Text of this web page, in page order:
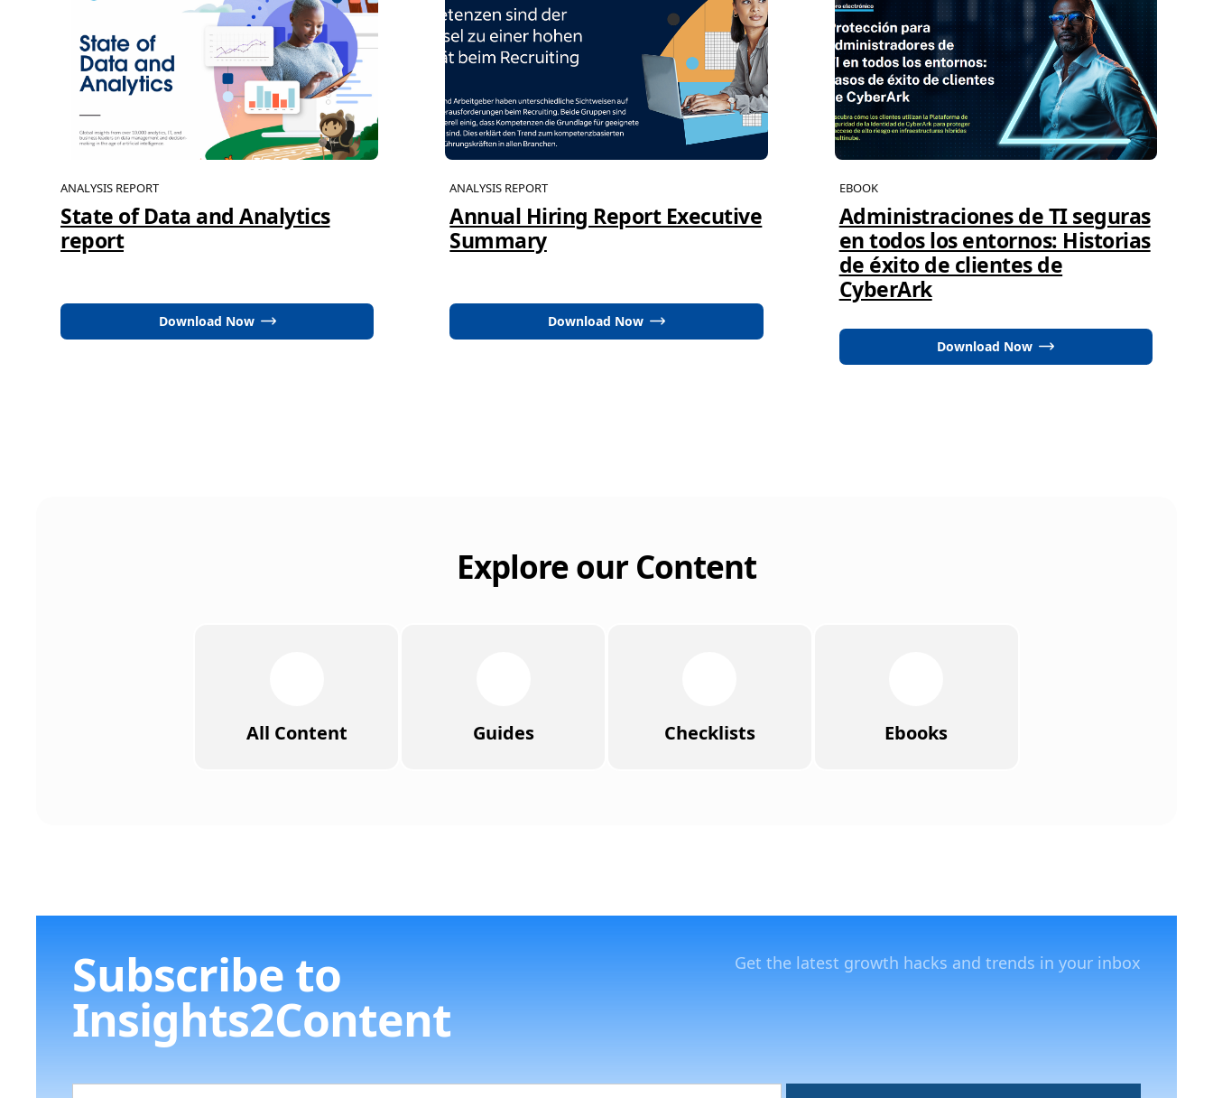
ANALYSIS REPORT
State of Data and Analytics
report
Download Now
ANALYSIS REPORT
Annual Hiring Report Executive
Summary
Download Now
EBOOK
Administraciones de TI seguras
en todos los entornos: Historias
de éxito de clientes de
CyberArk
Download Now
Explore our Content
All Content Guides Checklists Ebooks
Subscribe to
Insights2Content
Get the latest growth hacks and trends in your inbox